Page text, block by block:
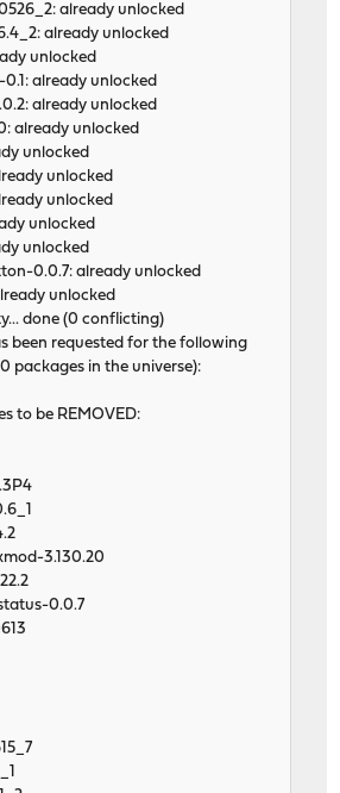
already unlocked
already unlocked
unlocked
already unlocked
already unlocked
already unlocked
unlocked
unlocked
unlocked
unlocked
unlocked
0.0.7: already unlocked
unlocked
done (0 conflicting)
been requested for the following
0 packages in the universe):
to be REMOVED:
3.130.20
0.0.7